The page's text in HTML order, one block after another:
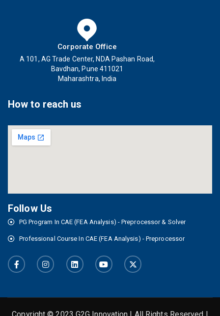
Corporate Office
A 101, AG Trade Center, NDA Pashan Road,
Bavdhan, Pune 411021
Maharashtra, India
How to reach us
Follow Us
PG Program In CAE (FEA Analysis) - Preprocessor & Solver
Professional Course In CAE (FEA Analysis) - Preprocessor